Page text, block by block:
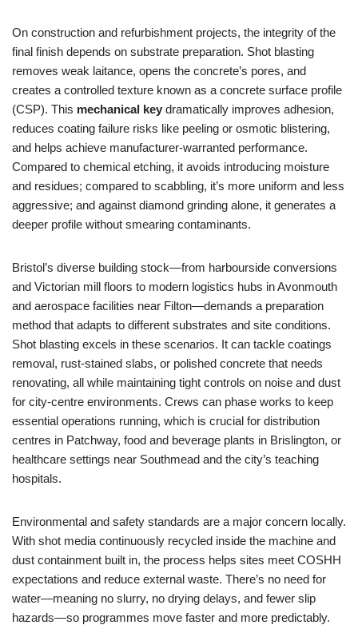
On construction and refurbishment projects, the integrity of the
final finish depends on substrate preparation. Shot blasting
removes weak laitance, opens the concrete’s pores, and
creates a controlled texture known as a concrete surface profile
(CSP). This mechanical key dramatically improves adhesion,
reduces coating failure risks like peeling or osmotic blistering,
and helps achieve manufacturer‑warranted performance.
Compared to chemical etching, it avoids introducing moisture
and residues; compared to scabbling, it’s more uniform and less
aggressive; and against diamond grinding alone, it generates a
deeper profile without smearing contaminants.
Bristol’s diverse building stock—from harbourside conversions
and Victorian mill floors to modern logistics hubs in Avonmouth
and aerospace facilities near Filton—demands a preparation
method that adapts to different substrates and site conditions.
Shot blasting excels in these scenarios. It can tackle coatings
removal, rust‑stained slabs, or polished concrete that needs
renovating, all while maintaining tight controls on noise and dust
for city‑centre environments. Crews can phase works to keep
essential operations running, which is crucial for distribution
centres in Patchway, food and beverage plants in Brislington, or
healthcare settings near Southmead and the city’s teaching
hospitals.
Environmental and safety standards are a major concern locally.
With shot media continuously recycled inside the machine and
dust containment built in, the process helps sites meet COSHH
expectations and reduce external waste. There’s no need for
water—meaning no slurry, no drying delays, and fewer slip
hazards—so programmes move faster and more predictably.